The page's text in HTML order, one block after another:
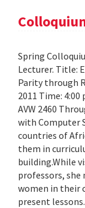
Spring
Lecturer. Title:
Parity through
2011 Time:
AVW 2460
with Computer
countries of
them in
building.While
professors,
women in their
present